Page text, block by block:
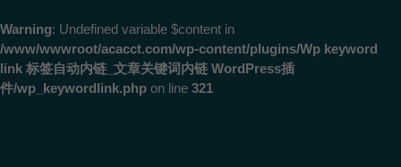
Warning: Undefined variable $content in
/www/wwwroot/acacct.com/wp-content/plugins/Wp keyword
link 标签自动内链_文章关键词内链 WordPress插
件/wp_keywordlink.php on line 321